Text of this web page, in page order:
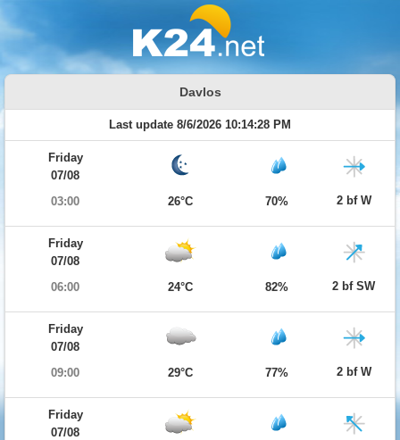
Davlos
Last update 8/6/2026 10:14:28 PM
Friday
07/08
03:00
26°C 70% 2 bf W
Friday
07/08
06:00
24°C 82% 2 bf SW
Friday
07/08
09:00
29°C 77% 2 bf W
Friday
07/08